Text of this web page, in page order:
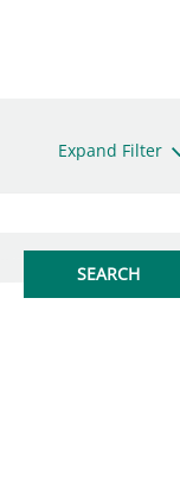
Expand Filter